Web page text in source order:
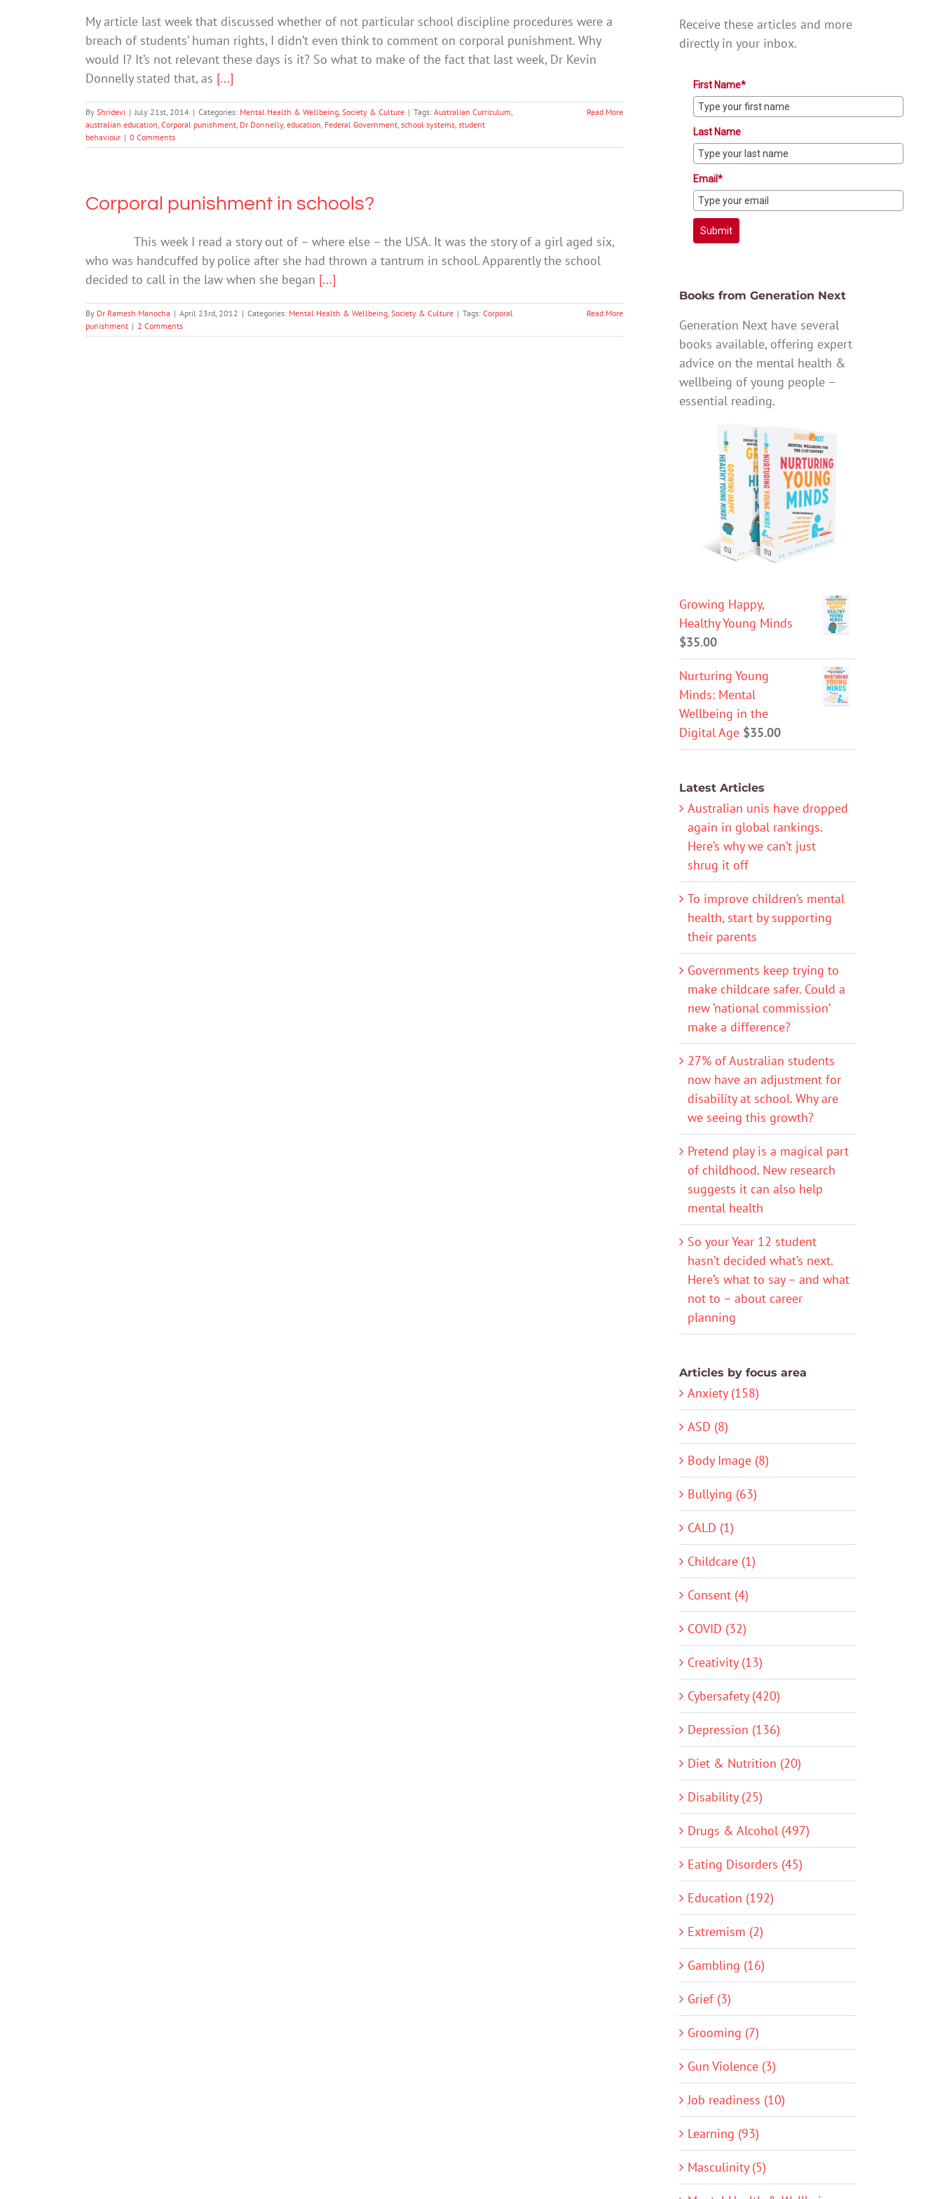
My article last week that discussed whether of not particular school discipline procedures were a
breach of students’ human rights, I didn’t even think to comment on corporal punishment. Why
would I? It’s not relevant these days is it? So what to make of the fact that last week, Dr Kevin
Donnelly stated that, as [...]
By Shridevi | July 21st, 2014 | Categories: Mental Health & Wellbeing, Society & Culture | Tags: Australian Curriculum,
australian education, Corporal punishment, Dr Donnelly, education, Federal Government, school systems, student
behaviour | 0 Comments
Read More
Corporal punishment in schools?
This week I read a story out of – where else – the USA. It was the story of a girl aged six,
who was handcuffed by police after she had thrown a tantrum in school. Apparently the school
decided to call in the law when she began [...]
By Dr Ramesh Manocha | April 23rd, 2012 | Categories: Mental Health & Wellbeing, Society & Culture | Tags: Corporal
punishment | 2 Comments
Read More
Receive these articles and more
directly in your inbox.
First Name*
Last Name
Email*
Submit
Books from Generation Next
Generation Next have several
books available, offering expert
advice on the mental health &
wellbeing of young people –
essential reading.
Growing Happy,
Healthy Young Minds
$35.00
Nurturing Young
Minds: Mental
Wellbeing in the
Digital Age $35.00
Latest Articles
Australian unis have dropped
again in global rankings.
Here’s why we can’t just
shrug it off
To improve children’s mental
health, start by supporting
their parents
Governments keep trying to
make childcare safer. Could a
new ‘national commission’
make a difference?
27% of Australian students
now have an adjustment for
disability at school. Why are
we seeing this growth?
Pretend play is a magical part
of childhood. New research
suggests it can also help
mental health
So your Year 12 student
hasn’t decided what’s next.
Here’s what to say – and what
not to – about career
planning
Articles by focus area
Anxiety (158)
ASD (8)
Body Image (8)
Bullying (63)
CALD (1)
Childcare (1)
Consent (4)
COVID (32)
Creativity (13)
Cybersafety (420)
Depression (136)
Diet & Nutrition (20)
Disability (25)
Drugs & Alcohol (497)
Eating Disorders (45)
Education (192)
Extremism (2)
Gambling (16)
Grief (3)
Grooming (7)
Gun Violence (3)
Job readiness (10)
Learning (93)
Masculinity (5)